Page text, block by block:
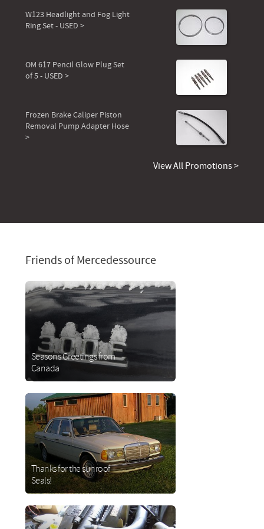
W123 Headlight and Fog Light
Ring Set - USED >
OM 617 Pencil Glow Plug Set
of 5 - USED >
Frozen Brake Caliper Piston
Removal Pump Adapter Hose
>
View All Promotions >
Friends of Mercedessource
Seasons Greetings from
Canada
Seasons
Greetings
from
Canada
Thanks for the sunroof
Seals!
about
Thanks
for the
sunroof